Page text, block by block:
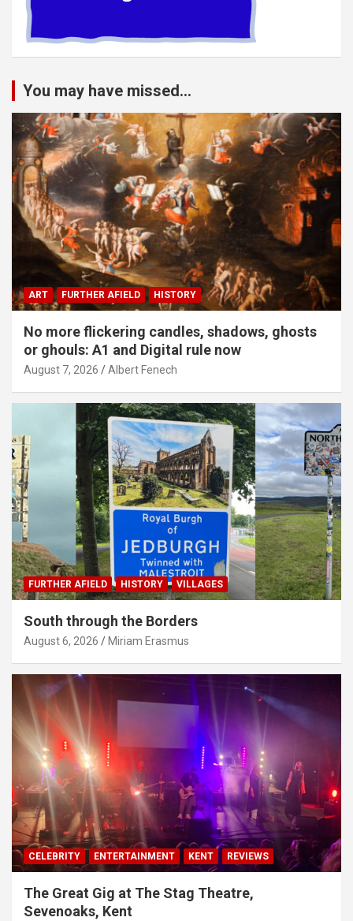
You may have missed...
ART FURTHER AFIELD HISTORY
No more flickering candles, shadows, ghosts
or ghouls: A1 and Digital rule now
August 7, 2026 Albert Fenech
FURTHER AFIELD HISTORY VILLAGES
South through the Borders
August 6, 2026 Miriam Erasmus
CELEBRITY ENTERTAINMENT KENT REVIEWS
The Great Gig at The Stag Theatre,
Sevenoaks, Kent